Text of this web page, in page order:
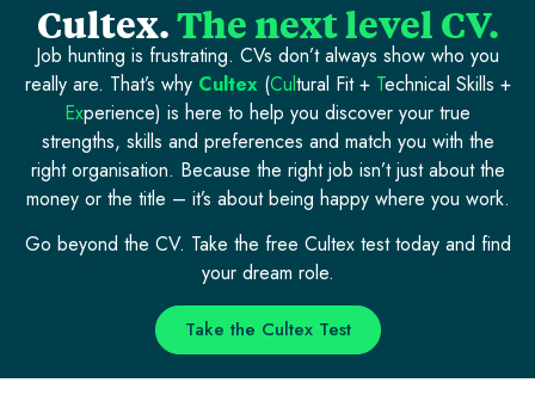
Cultex.The next level CV.
Job hunting is frustrating. CVs don’t always show who you
really are. That’s why Cultex(Cultural Fit + Technical Skills +
Experience) is here to help you discover your true
strengths, skills and preferences and match you with the
right organisation. Because the right job isn’t just about the
money or the title – it’s about being happy where you work.
Go beyond the CV. Take the free Cultex test today and find
your dream role.
Take the Cultex Test